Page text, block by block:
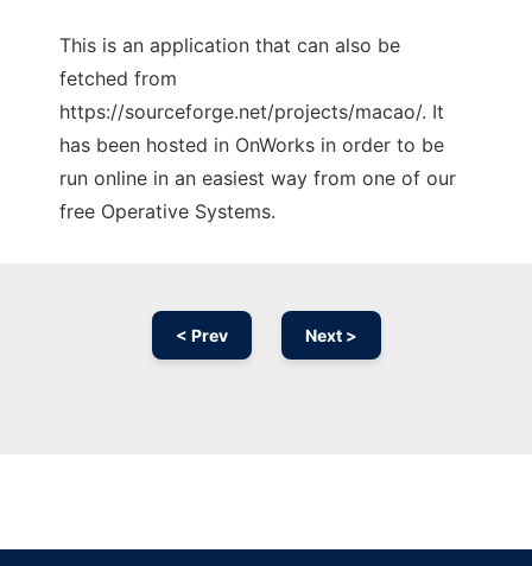
This is an application that can also be
fetched from
https://sourceforge.net/projects/macao/. It
has been hosted in OnWorks in order to be
run online in an easiest way from one of our
free Operative Systems.
< Prev Next >